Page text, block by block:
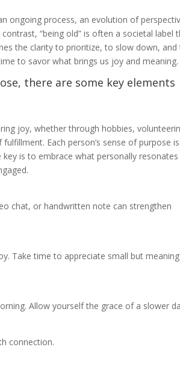
ongoing process, an evolution of
“being old” is often a societal label
the clarity to prioritize, to slow down, and
to savor what brings us joy and meaning.
there are some key elements
joy, whether through hobbies,
Each person’s sense of purpose is
is to embrace what personally resonates
chat, or handwritten note can strengthen
Take time to appreciate small but
Allow yourself the grace of a slower
connection.